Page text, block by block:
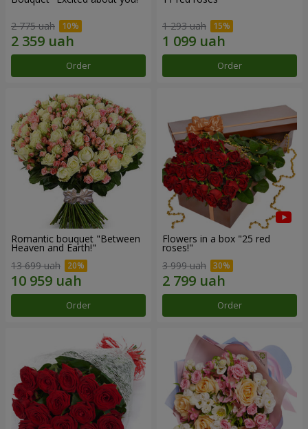
2 775 uah
Order
1 293 uah
Order
Romantic bouquet "Between
Heaven and Earth!"
13 699 uah
Order
Flowers in a box "25 red
roses!"
3 999 uah
Order